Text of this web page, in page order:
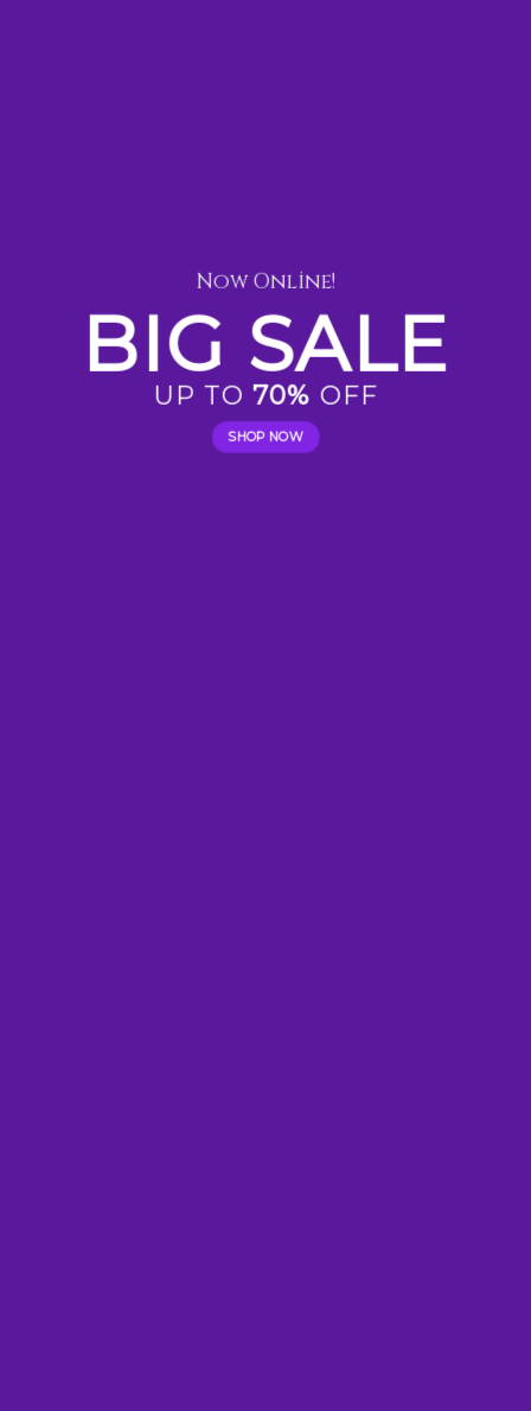
Now Online!
BIG SALE
UP TO 70% OFF
SHOP NOW